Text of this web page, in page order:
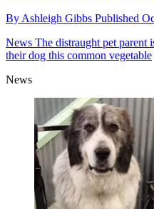
By Ashleigh Gibbs Published
News The distraught pet parent
their dog this common vegetable
News